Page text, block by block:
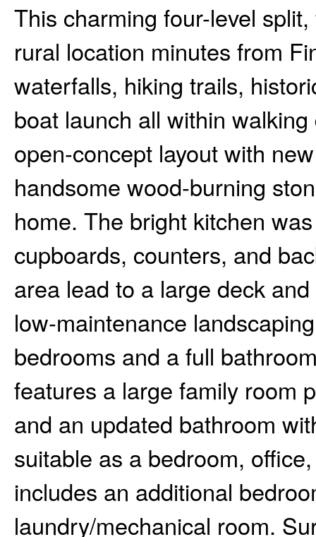
This charming four-level
rural location minutes from
waterfalls, hiking trails,
boat launch all within
open-concept layout with
handsome wood-burning
home. The bright kitchen
cupboards, counters, and
area lead to a large deck
low-maintenance
bedrooms and a full
features a large family room
and an updated bathroom
suitable as a bedroom,
includes an additional
laundry/mechanical room.